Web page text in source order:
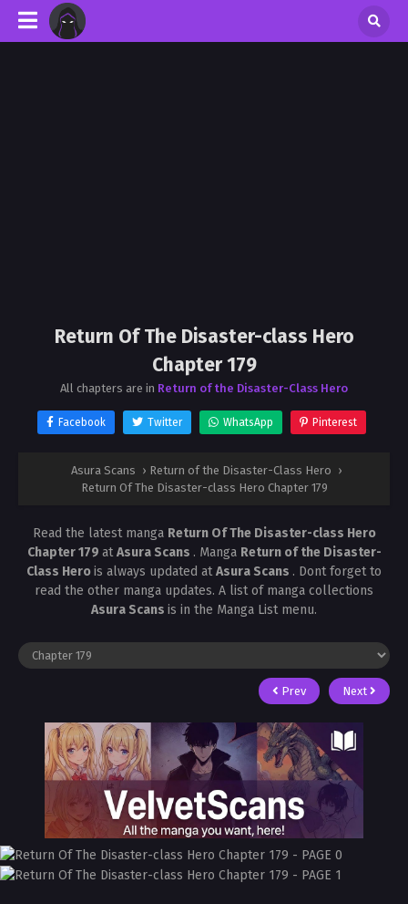
Return Of The Disaster-class Hero
Chapter 179
All chapters are in Return of the Disaster-Class Hero
Facebook Twitter WhatsApp Pinterest
Asura Scans › Return of the Disaster-Class Hero ›
Return Of The Disaster-class Hero Chapter 179
Read the latest manga Return Of The Disaster-class Hero
Chapter 179 atAsura Scans . Manga Return of the Disaster-
Class Herois always updated atAsura Scans . Dont forget to
read the other manga updates. A list of manga collections
Asura Scans is in the Manga List menu.
Prev Next